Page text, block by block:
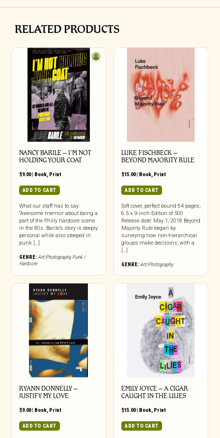
RELATED PRODUCTS
NANCY BARILE – I’M NOT
HOLDING YOUR COAT
$9.00| Book, Print
ADD TO CART
What our staff has to say:
“Awesome memoir about being a
part of the Philly hardcore scene
in the 80s. Barile’s story is deeply
personal while also steeped in
punk […]
GENRE:Art/Photography,Punk /
Hardcore
LUKE FISCHBECK –
BEYOND MAJORITY RULE
$15.00| Book, Print
ADD TO CART
Soft cover, perfect bound 64 pages,
6.5 × 9-inch Edition of 500
Release date: May 1, 2018 Beyond
Majority Rule began by
surveying how non-hierarchical
groups make decisions, with a
[…]
GENRE:Art/Photography
RYANN DONNELLY –
JUSTIFY MY LOVE
$9.00| Book, Print
ADD TO CART
EMILY JOYCE – A CIGAR
CAUGHT IN THE LILIES
$15.00| Book, Print
ADD TO CART